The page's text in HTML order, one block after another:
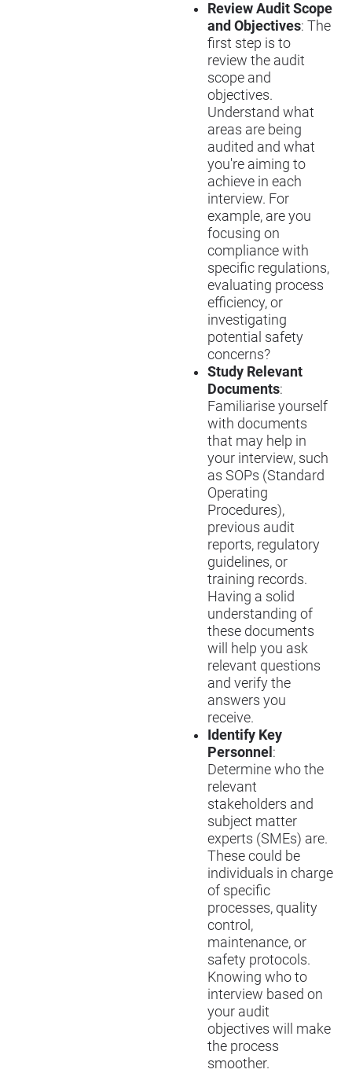
Review Audit Scope
and Objectives: The
first step is to
review the audit
scope and
objectives.
Understand what
areas are being
audited and what
you're aiming to
achieve in each
interview. For
example, are you
focusing on
compliance with
specific regulations,
evaluating process
efficiency, or
investigating
potential safety
concerns?
Study Relevant
Documents:
Familiarise yourself
with documents
that may help in
your interview, such
as SOPs (Standard
Operating
Procedures),
previous audit
reports, regulatory
guidelines, or
training records.
Having a solid
understanding of
these documents
will help you ask
relevant questions
and verify the
answers you
receive.
Identify Key
Personnel :
Determine who the
relevant
stakeholders and
subject matter
experts (SMEs) are.
These could be
individuals in charge
of specific
processes, quality
control,
maintenance, or
safety protocols.
Knowing who to
interview based on
your audit
objectives will make
the process
smoother.